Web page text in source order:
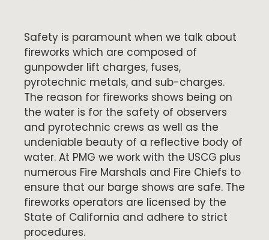
Safety is paramount when we talk about
fireworks which are composed of
gunpowder lift charges, fuses,
pyrotechnic metals, and sub-charges.
The reason for fireworks shows being on
the water is for the safety of observers
and pyrotechnic crews as well as the
undeniable beauty of a reflective body of
water. At PMG we work with the USCG plus
numerous Fire Marshals and Fire Chiefs to
ensure that our barge shows are safe. The
fireworks operators are licensed by the
State of California and adhere to strict
procedures.